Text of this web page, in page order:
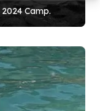
2024Camp.